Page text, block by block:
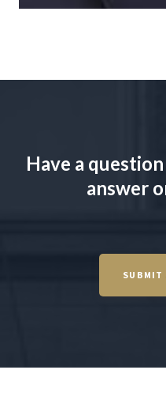
Have a
answer
SUBMIT